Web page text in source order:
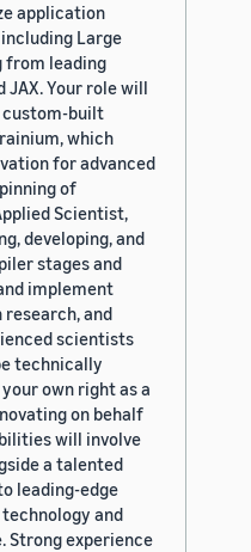
application
Large
from leading
JAX. Your role will
custom-built
which
for advanced
of
Scientist,
developing, and
stages and
implement
and
scientists
technically
own right as a
on behalf
will involve
a talented
leading-edge
and
Strong experience